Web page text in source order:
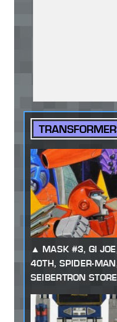
MASK #3, GI
40TH, SPIDER-
SEIBERTRON STORE